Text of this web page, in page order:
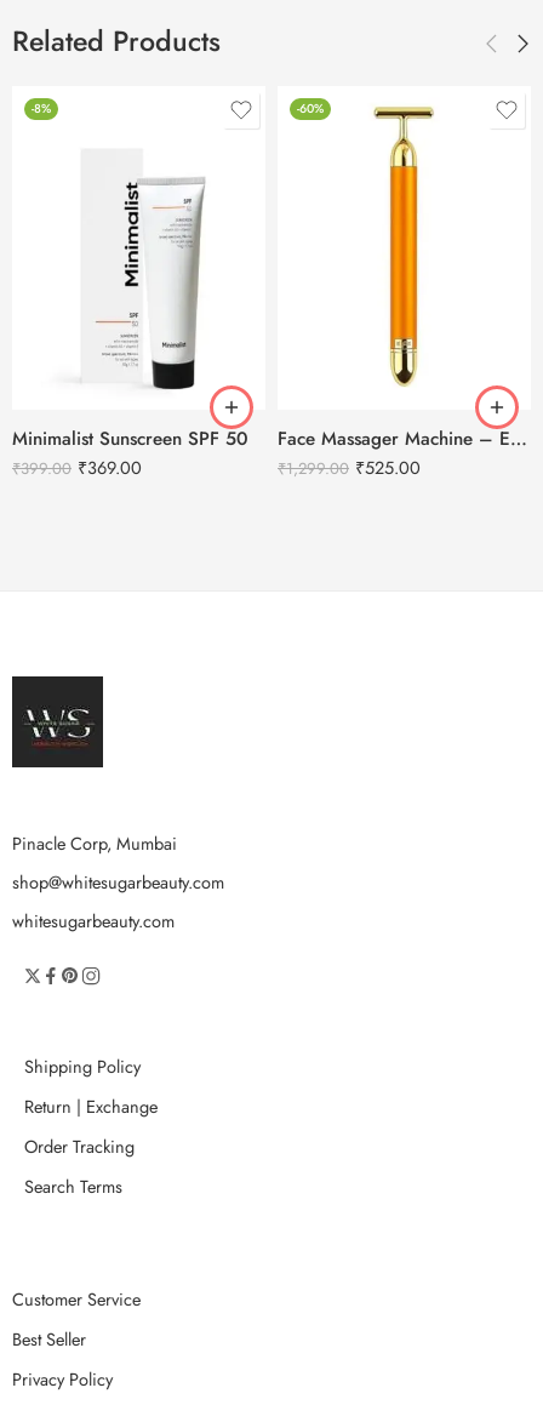
Related Products
-8%
Minimalist Sunscreen SPF 50
₹399.00 ₹369.00
-60%
Face Massager Machine – Electric Gold Face Massager – T-Shaped
₹1,299.00 ₹525.00
Pinacle Corp, Mumbai
shop@whitesugarbeauty.com
whitesugarbeauty.com
Shipping Policy
Return | Exchange
Order Tracking
Search Terms
Customer Service
Best Seller
Privacy Policy